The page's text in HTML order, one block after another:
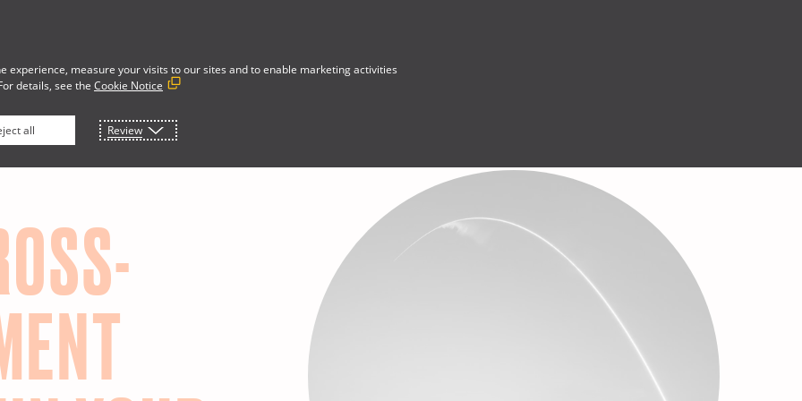
About
experience, measure your visits to our sites and to enable marketing activities
details, see the Cookie Notice
all Review